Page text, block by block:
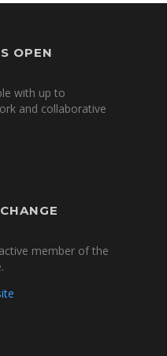
OPEN
with up to
and collaborative
member of the